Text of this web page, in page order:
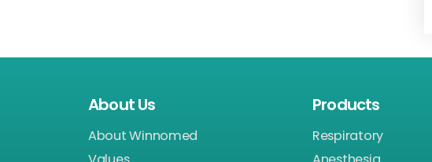
About Us
About Winnomed
Products
Respiratory